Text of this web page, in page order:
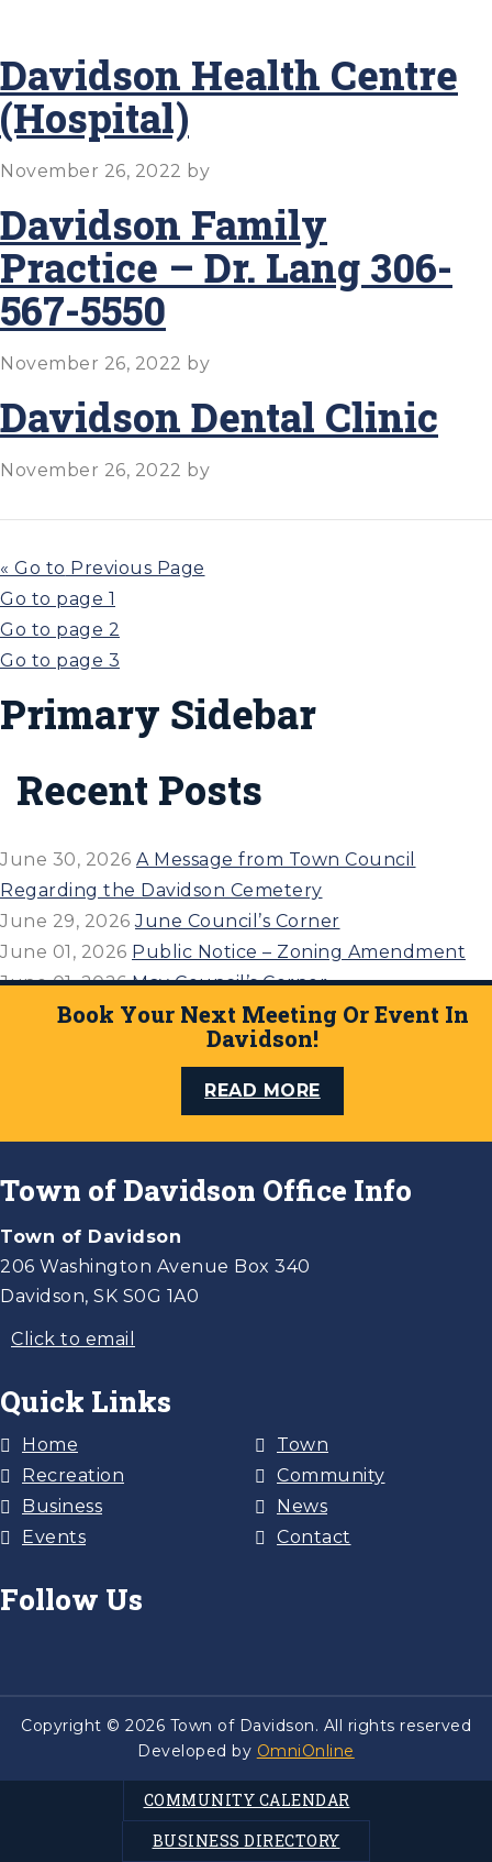
Davidson Health Centre
(Hospital)
November 26, 2022 by
Davidson Family
Practice – Dr. Lang 306-
567-5550
November 26, 2022 by
Davidson Dental Clinic
November 26, 2022 by
« Go to Previous Page
Go to page 1
Go to page 2
Go to page 3
Primary Sidebar
Recent Posts
June 30, 2026 A Message from Town Council
Regarding the Davidson Cemetery
June 29, 2026 June Council’s Corner
June 01, 2026 Public Notice – Zoning Amendment
June 01, 2026 May Council’s Corner
April 27, 2026 April 21, 2026 Council’s Corner
Book Your Next Meeting Or Event In
Davidson!
READ MORE
Town of Davidson Office Info
Town of Davidson
206 Washington Avenue Box 340
Davidson, SK S0G 1A0
Click to email
Quick Links
Home
Recreation
Business
Events
Town
Community
News
Contact
Follow Us
Copyright © 2026 Town of Davidson. All rights reserved
Developed by OmniOnline
COMMUNITY CALENDAR
BUSINESS DIRECTORY